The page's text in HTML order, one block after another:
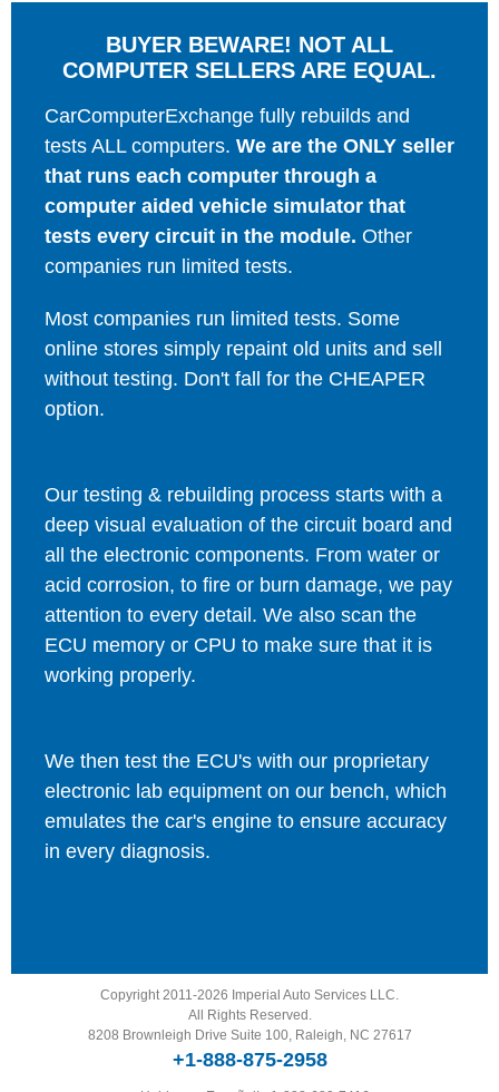
BUYER BEWARE! NOT ALL
COMPUTER SELLERS ARE EQUAL.
CarComputerExchange fully rebuilds and
tests ALL computers. We are the ONLY seller
that runs each computer through a
computer aided vehicle simulator that
tests every circuit in the module. Other
companies run limited tests.
Most companies run limited tests. Some
online stores simply repaint old units and sell
without testing. Don't fall for the CHEAPER
option.
Our testing & rebuilding process starts with a
deep visual evaluation of the circuit board and
all the electronic components. From water or
acid corrosion, to fire or burn damage, we pay
attention to every detail. We also scan the
ECU memory or CPU to make sure that it is
working properly.
We then test the ECU's with our proprietary
electronic lab equipment on our bench, which
emulates the car's engine to ensure accuracy
in every diagnosis.
Copyright 2011-2026 Imperial Auto Services LLC.
All Rights Reserved.
8208 Brownleigh Drive Suite 100, Raleigh, NC 27617
+1-888-875-2958